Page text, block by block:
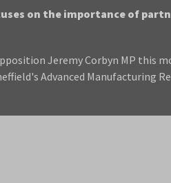
on the importance of
Jeremy Corbyn MP this
Advanced Manufacturing